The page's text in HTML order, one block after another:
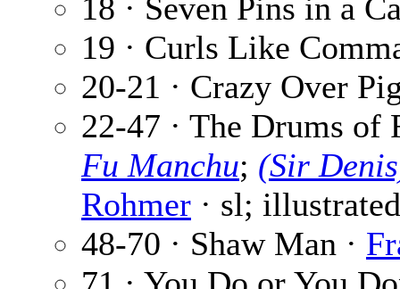
18 · Seven Pins in a
19 · Curls Like
20-21 · Crazy Over
22-47 · The Drums
Fu Manchu; (Sir
Rohmer · sl;
48-70 · Shaw Man ·